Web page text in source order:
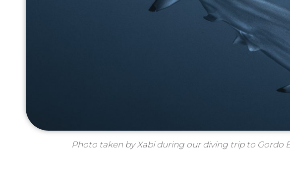
Photo taken by Xabi during our diving trip to Gordo